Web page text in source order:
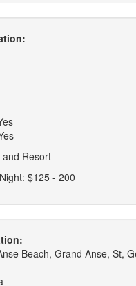
and Resort
$125 - 200
Beach, Grand Anse, St,